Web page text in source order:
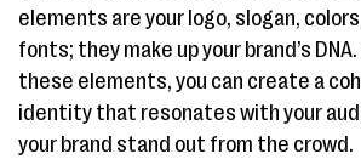
elements are your logo, slogan,
fonts; they make up your brand’s DNA.
these elements, you can create a
identity that resonates with your
your brand stand out from the crowd.